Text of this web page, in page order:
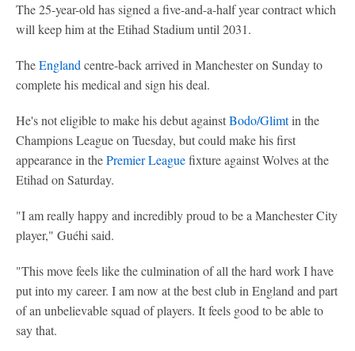
The 25-year-old has signed a five-and-a-half year contract which
will keep him at the Etihad Stadium until 2031.
TheEngland centre-back arrived in Manchester on Sunday to
complete his medical and sign his deal.
He's not eligible to make his debut againstBodo/Glimtin the
Champions League on Tuesday, but could make his first
appearance in thePremier Leaguefixture against Wolves at the
Etihad on Saturday.
"I am really happy and incredibly proud to be a Manchester City
player," Guéhi said.
"This move feels like the culmination of all the hard work I have
put into my career. I am now at the best club in England and part
of an unbelievable squad of players. It feels good to be able to
say that.